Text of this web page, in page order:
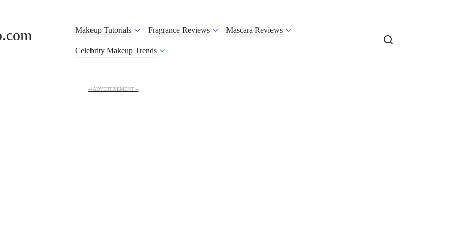
Makeup Tutorials Fragrance Reviews Mascara Reviews
Celebrity Makeup Trends